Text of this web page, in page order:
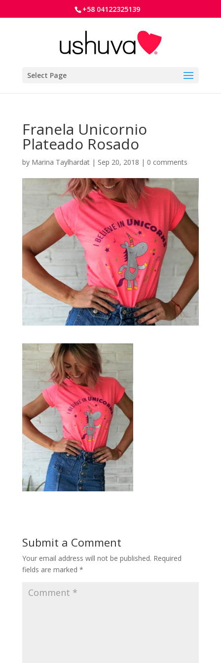
+58 04122325139
Select Page
Franela Unicornio
Plateado Rosado
by Marina Taylhardat| Sep 20, 2018 | 0 comments
Submit a Comment
Your email address will not be published. Required
fields are marked *